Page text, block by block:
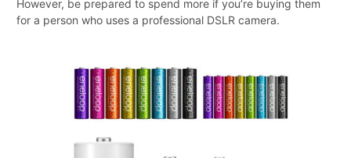
However, be prepared to spend more if you’re buying them
for a person who uses a professional DSLR camera.